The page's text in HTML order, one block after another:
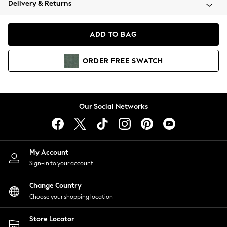
Coats & Jackets
Hoodies & Sweatshirts
Lingerie
Nightwear
Shirts & Blouses
Shorts
Skirts
Suits & Tailoring
Sportswear
Swimwear
Delivery & Returns
ADD TO BAG
ORDER FREE SWATCH
Our Social Networks
My Account
Sign-in to your account
Change Country
Choose your shopping location
Store Locator